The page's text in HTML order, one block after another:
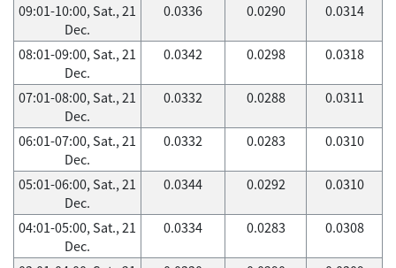
09:01-10:00, Sat., 21
Dec.
0.0336 0.0290 0.0314
08:01-09:00, Sat., 21
Dec.
0.0342 0.0298 0.0318
07:01-08:00, Sat., 21
Dec.
0.0332 0.0288 0.0311
06:01-07:00, Sat., 21
Dec.
0.0332 0.0283 0.0310
05:01-06:00, Sat., 21
Dec.
0.0344 0.0292 0.0310
04:01-05:00, Sat., 21
Dec.
0.0334 0.0283 0.0308